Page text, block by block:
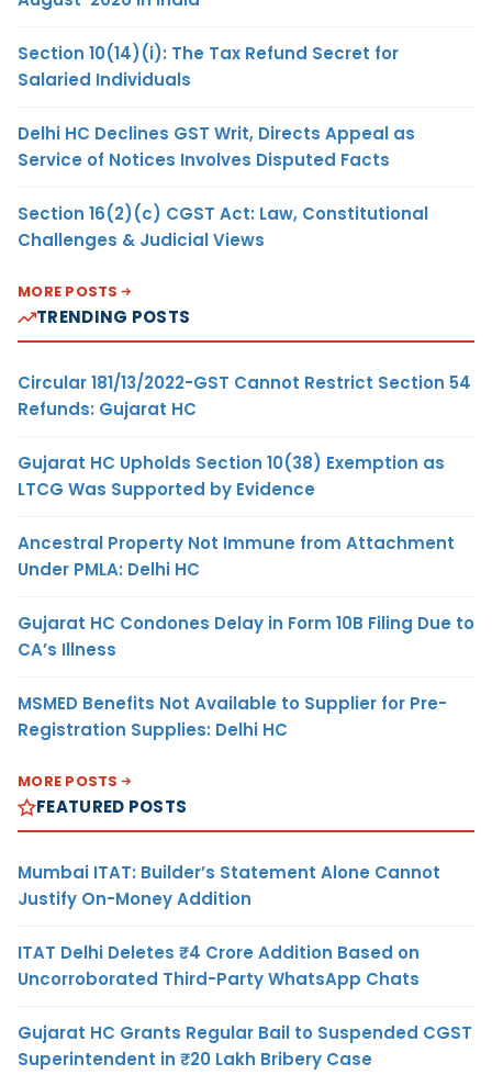
Section 10(14)(i): The Tax Refund Secret for
Salaried Individuals
Delhi HC Declines GST Writ, Directs Appeal as
Service of Notices Involves Disputed Facts
Section 16(2)(c) CGST Act: Law, Constitutional
Challenges & Judicial Views
MORE POSTS
TRENDING POSTS
Circular 181/13/2022-GST Cannot Restrict Section 54
Refunds: Gujarat HC
Gujarat HC Upholds Section 10(38) Exemption as
LTCG Was Supported by Evidence
Ancestral Property Not Immune from Attachment
Under PMLA: Delhi HC
Gujarat HC Condones Delay in Form 10B Filing Due to
CA’s Illness
MSMED Benefits Not Available to Supplier for Pre-
Registration Supplies: Delhi HC
MORE POSTS
FEATURED POSTS
Mumbai ITAT: Builder’s Statement Alone Cannot
Justify On-Money Addition
ITAT Delhi Deletes ₹4 Crore Addition Based on
Uncorroborated Third-Party WhatsApp Chats
Gujarat HC Grants Regular Bail to Suspended CGST
Superintendent in ₹20 Lakh Bribery Case